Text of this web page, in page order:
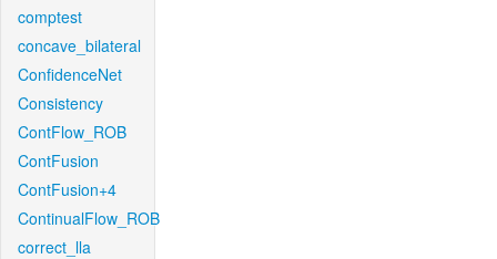
comptest
concave_bilateral
ConfidenceNet
Consistency
ContFlow_ROB
ContFusion
ContFusion+4
ContinualFlow_ROB
correct_lla